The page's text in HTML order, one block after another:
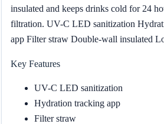
insulated and keeps drinks cold for 24
filtration. UV-C LED sanitization
app Filter straw Double-wall insulated
Key Features
UV-C LED sanitization
Hydration tracking app
Filter straw